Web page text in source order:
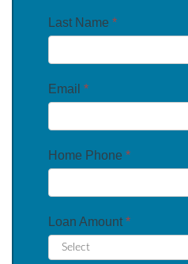
Last Name *
Email *
Home Phone *
Loan Amount *